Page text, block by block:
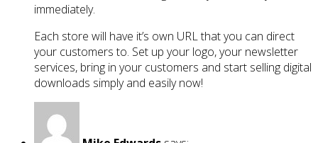
immediately.
Each store will have it’s own URL that you can direct
your customers to. Set up your logo, your newsletter
services, bring in your customers and start selling digital
downloads simply and easily now!